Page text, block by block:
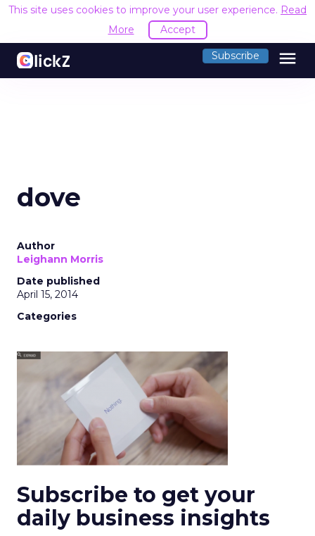
This site uses cookies to improve your user experience. Read
More
Accept
Subscribe menu
dove
Author
Leighann Morris
Date published
April 15, 2014
Categories
Subscribe to get your
daily business insights